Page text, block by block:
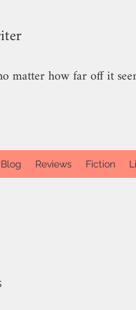
matter how far off it
Blog Reviews Fiction